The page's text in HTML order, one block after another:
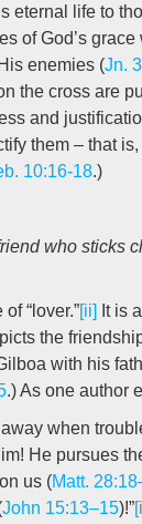
eternal life to
of God’s
enemies (Jn.
the cross are
and
them – that
10:16-18.)
who sticks
“lover.”[ii] It is
the
with his
.) As one author
when
He pursues
us (Matt.
John 15:13–15)!”